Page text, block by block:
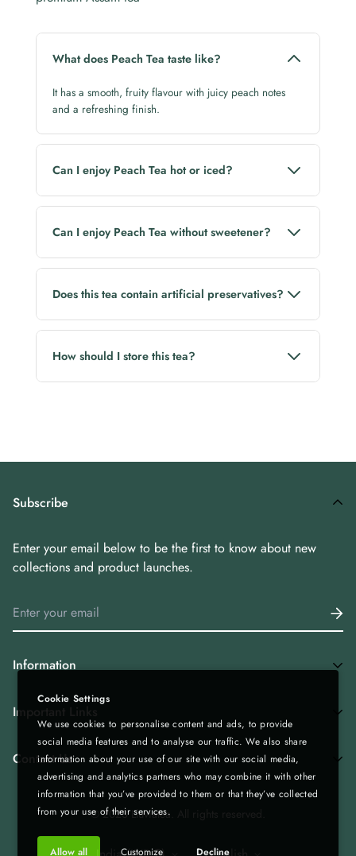
What does Peach Tea taste like?
It has a smooth, fruity flavour with juicy peach notes
and a refreshing finish.
Can I enjoy Peach Tea hot or iced?
Yes! It can be enjoyed as a comforting hot brew or a
Can I enjoy Peach Tea without sweetener?
Yes. Its naturally fruity flavour is enjoyable on its own,
Does this tea contain artificial preservatives?
No. Lluvia Tea is free from artificial preservatives.
How should I store this tea?
Information
Home
Shop All
Tea Combos
Green Tea
Spices & Rice from Northeast| Export Quality
Corporate Gifting
Important Links
Privacy Policy
Bulk Enquiry - Bulk | Wholesale | Export
Gift Boxes - Corporate Gifting
Contact Us
+919435236000
Infolluviatea@gmail.com
Subscribe
Enter your email below to be the first to know about new
collections and product launches.
© 2023 Lluviatea. All rights reserved.
Cookie Settings
We use cookies to personalise content and ads, to provide
social media features and to analyse our traffic. We also share
information about your use of our site with our social media,
advertising and analytics partners who may combine it with other
information that you’ve provided to them or that they’ve collected
from your use of their services.
Allow all Customize Decline